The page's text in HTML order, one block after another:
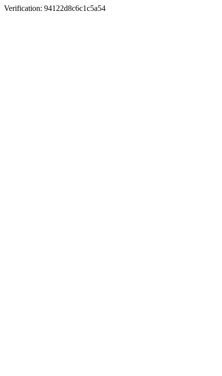
Verification: 94122d8c6c1c5a54